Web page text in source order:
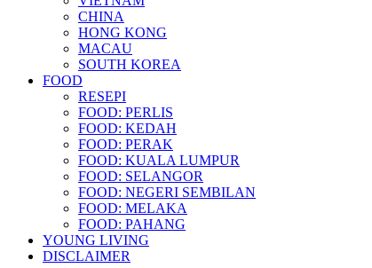
CHINA
HONG KONG
MACAU
SOUTH KOREA
FOOD
RESEPI
FOOD: PERLIS
FOOD: KEDAH
FOOD: PERAK
FOOD: KUALA LUMPUR
FOOD: SELANGOR
FOOD: NEGERI SEMBILAN
FOOD: MELAKA
FOOD: PAHANG
YOUNG LIVING
DISCLAIMER